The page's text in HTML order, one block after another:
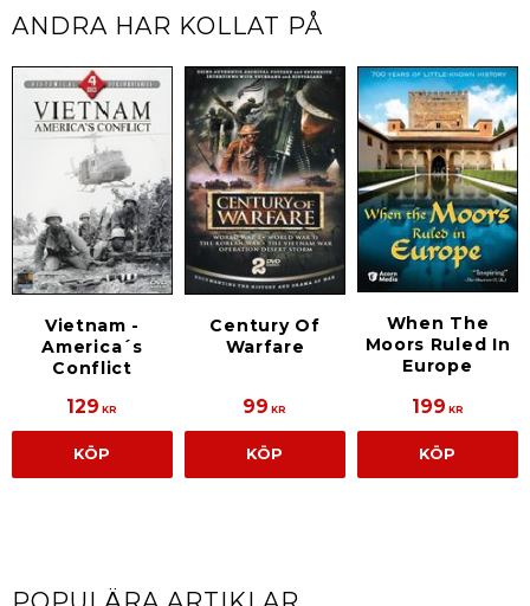
ANDRA HAR KOLLAT PÅ
Vietnam -
America´s
Conflict
129 KR
KÖP
Century Of
Warfare
99 KR
KÖP
When The
Moors Ruled In
Europe
199 KR
KÖP